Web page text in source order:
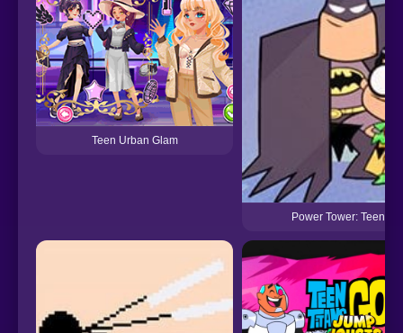
Teen Urban Glam
Power Tower: Teen